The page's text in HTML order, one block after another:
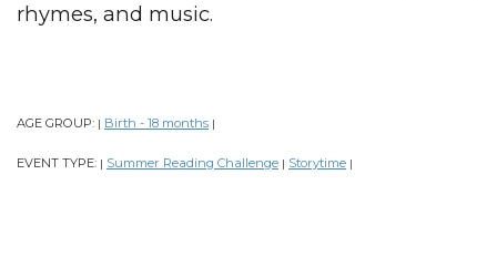
rhymes, and music.
AGE GROUP: | Birth - 18 months |
EVENT TYPE: | Summer Reading Challenge | Storytime |